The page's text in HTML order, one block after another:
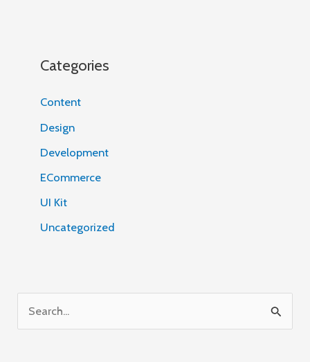
Categories
Content
Design
Development
ECommerce
UI Kit
Uncategorized